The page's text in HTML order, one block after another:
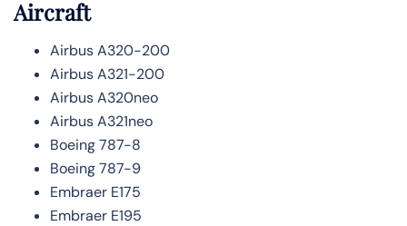
Aircraft
Airbus A320-200
Airbus A321-200
Airbus A320neo
Airbus A321neo
Boeing 787-8
Boeing 787-9
Embraer E175
Embraer E195